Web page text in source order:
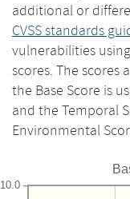
additional or
CVSS standards
vulnerabilities
scores. The scores
the Base Score is
and the Temporal
Environmental
10.0